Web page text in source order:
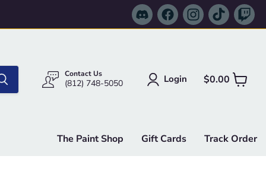
Find
us
on
Find
us
on
Find
us
on
Find
us
on
us
on
Contact Us
(812) 748-5050 Login $0.00View
The Paint Shop Gift Cards Track Order